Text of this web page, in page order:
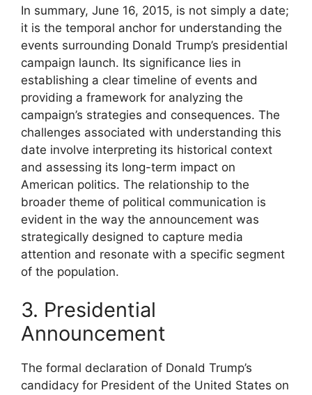
In summary, June 16, 2015, is not simply a date;
it is the temporal anchor for understanding the
events surrounding Donald Trump’s presidential
campaign launch. Its significance lies in
establishing a clear timeline of events and
providing a framework for analyzing the
campaign’s strategies and consequences. The
challenges associated with understanding this
date involve interpreting its historical context
and assessing its long-term impact on
American politics. The relationship to the
broader theme of political communication is
evident in the way the announcement was
strategically designed to capture media
attention and resonate with a specific segment
of the population.
3. Presidential
Announcement
The formal declaration of Donald Trump’s
candidacy for President of the United States on